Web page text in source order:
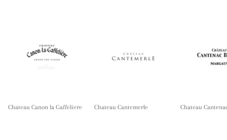
Chateau Canon la Gaffeliere Chateau Cantemerle Chateau